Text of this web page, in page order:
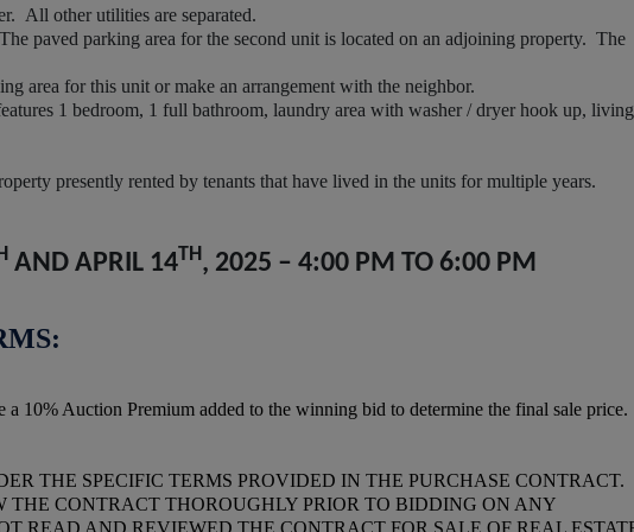
All other utilities are separated.
paved parking area for the second unit is located on an adjoining property. The
area for this unit or make an arrangement with the neighbor.
1 bedroom, 1 full bathroom, laundry area with washer / dryer hook up, living
presently rented by tenants that have lived in the units for multiple years.
AND APRIL 14TH , 2025 – 4:00 PM TO 6:00 PM
a 10% Auction Premium added to the winning bid to determine the final sale price.
THE SPECIFIC TERMS PROVIDED IN THE PURCHASE CONTRACT.
THE CONTRACT THOROUGHLY PRIOR TO BIDDING ON ANY
READ AND REVIEWED THE CONTRACT FOR SALE OF REAL